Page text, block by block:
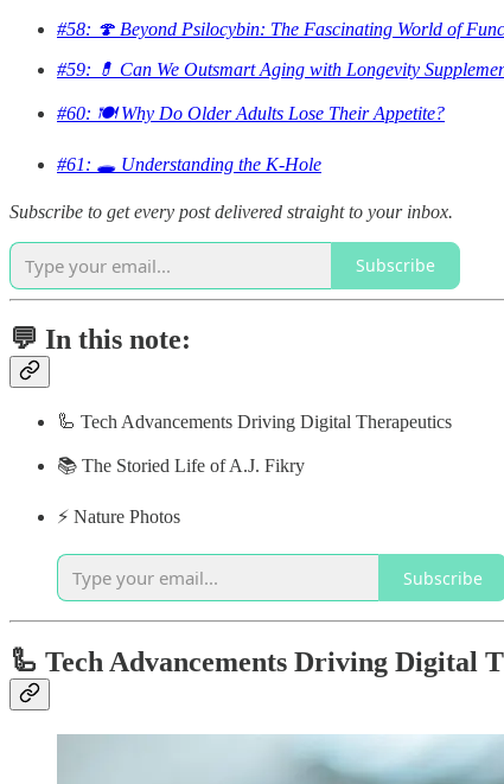
#58: 🍄 Beyond Psilocybin: The Fascinating World of
#59: 💊 Can We Outsmart Aging with Longevity
#60: 🍽️ Why Do Older Adults Lose Their Appetite?
#61: 🕳️ Understanding the K-Hole
Subscribe to get every post delivered straight to your inbox.
Subscribe
💬 In this note:
🦾 Tech Advancements Driving Digital Therapeutics
📚 The Storied Life of A.J. Fikry
⚡️ Nature Photos
Subscribe
🦾 Tech Advancements Driving Digital